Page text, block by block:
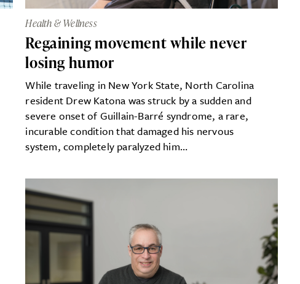
Health & Wellness
Regaining movement while never
losing humor
While traveling in New York State, North Carolina
resident Drew Katona was struck by a sudden and
severe onset of Guillain-Barré syndrome, a rare,
incurable condition that damaged his nervous
system, completely paralyzed him…